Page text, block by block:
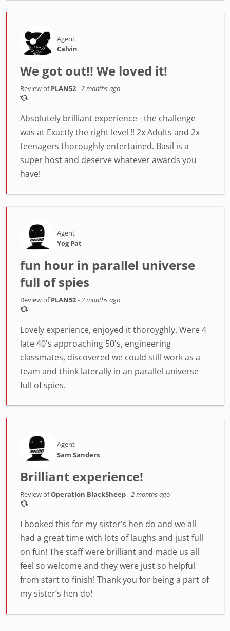
Agent
Calvin
We got out!! We loved it!
Review ofPLAN52-2 months ago
Absolutely brilliant experience - the challenge
was at Exactly the right level !! 2x Adults and 2x
teenagers thoroughly entertained. Basil is a
super host and deserve whatever awards you
have!
Agent
Yog Pat
fun hour in parallel universe
full of spies
Review ofPLAN52-2 months ago
Lovely experience, enjoyed it thoroyghly. Were 4
late 40's approaching 50's, engineering
classmates, discovered we could still work as a
team and think laterally in an parallel universe
full of spies.
Agent
Sam Sanders
Brilliant experience!
Review ofOperation BlackSheep-2 months ago
I booked this for my sister’s hen do and we all
had a great time with lots of laughs and just full
on fun! The staff were brilliant and made us all
feel so welcome and they were just so helpful
from start to finish! Thank you for being a part of
my sister’s hen do!